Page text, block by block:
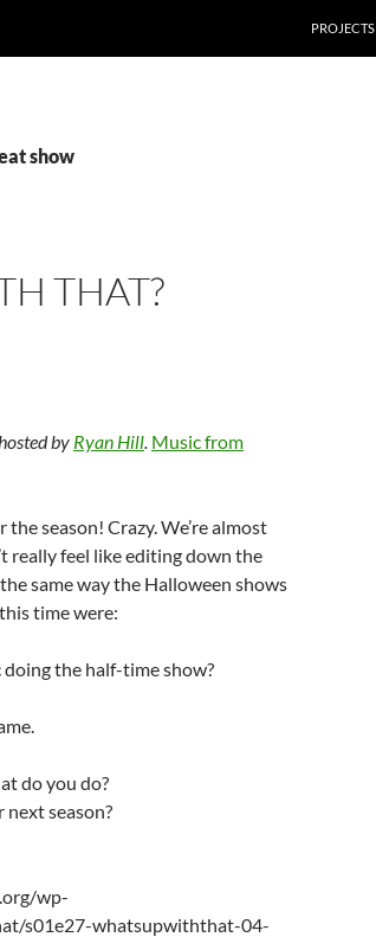
PROJECTS
show
THAT?
by Ryan Hill. Music from
season! Crazy. We’re almost
really feel like editing down the
same way the Halloween shows
time were:
doing the half-time show?
do you do?
next season?
wp-
s01e27-whatsupwiththat-04-